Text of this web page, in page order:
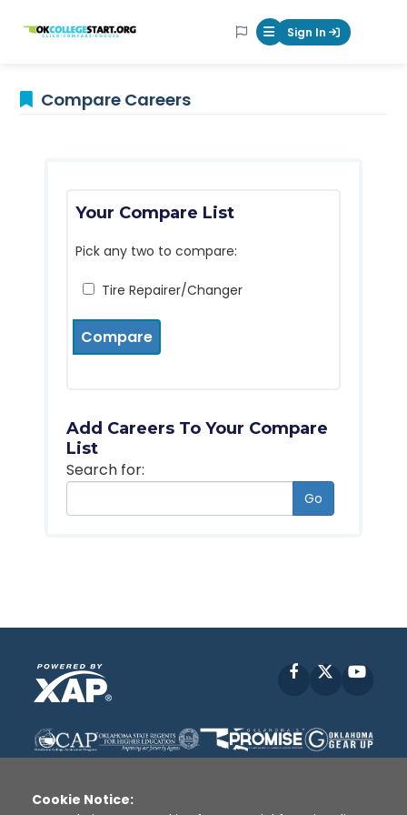
OKcollegestart Mobile Menu
Sign In
Compare Careers
Your Compare List
Pick any two to compare:
Tire Repairer/Changer
Compare
Add Careers To Your Compare
List
Search for:
Go
Facebook
Cookie Notice: